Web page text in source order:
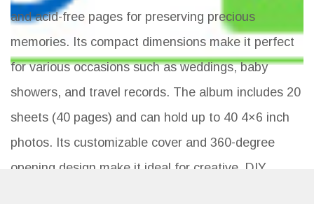
and acid-free pages for preserving precious
memories. Its compact dimensions make it perfect
for various occasions such as weddings, baby
showers, and travel records. The album includes 20
sheets (40 pages) and can hold up to 40 4×6 inch
photos. Its customizable cover and 360-degree
opening design make it ideal for creative, DIY